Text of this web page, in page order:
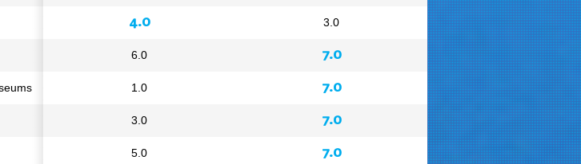
4.0
6.0
1.0
3.0
5.0
3.0
7.0
7.0
7.0
7.0